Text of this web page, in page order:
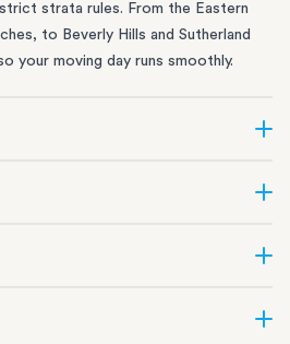
strata rules. From the Eastern
, to Beverly Hills and Sutherland
your moving day runs smoothly.
plan. Our highly-experienced
regions all across Australia, no
take care of the
storage in St Peters let you free up
settlement, downsizing, renovating
help you relocate whole offices, retail